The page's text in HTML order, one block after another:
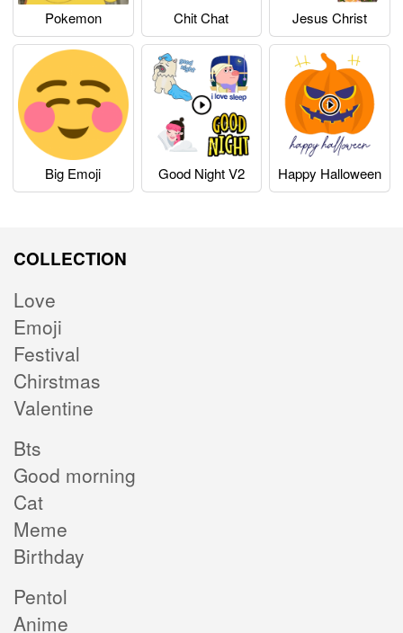
Pokemon Chit Chat Jesus Christ
Big Emoji Good Night V2 Happy Halloween
COLLECTION
Love
Emoji
Festival
Chirstmas
Valentine
Bts
Good morning
Cat
Meme
Birthday
Pentol
Anime